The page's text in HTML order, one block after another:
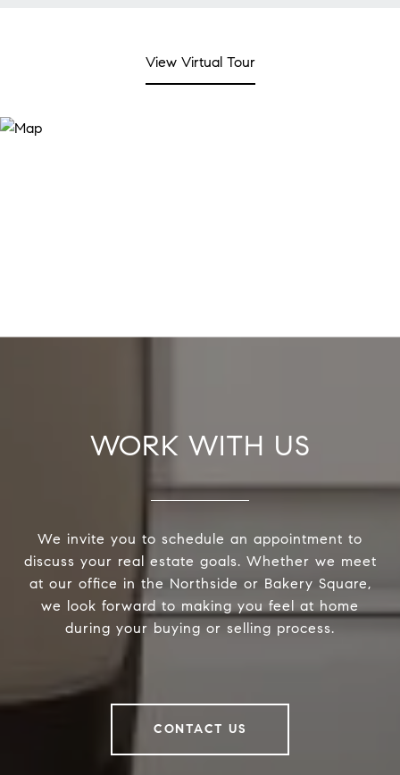
View Virtual Tour
WORK WITH US
We invite you to schedule an appointment to
discuss your real estate goals. Whether we meet
at our office in the Northside or Bakery Square,
we look forward to making you feel at home
during your buying or selling process.
CONTACT US